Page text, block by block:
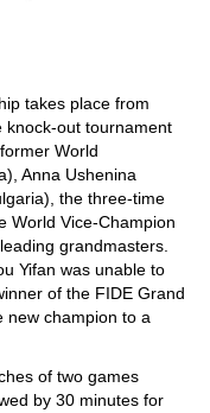
takes place from
knock-out tournament
World
Anna Ushenina
the three-time
World Vice-Champion
grandmasters.
Yifan was unable to
of the FIDE Grand
new champion to a
of two games
by 30 minutes for